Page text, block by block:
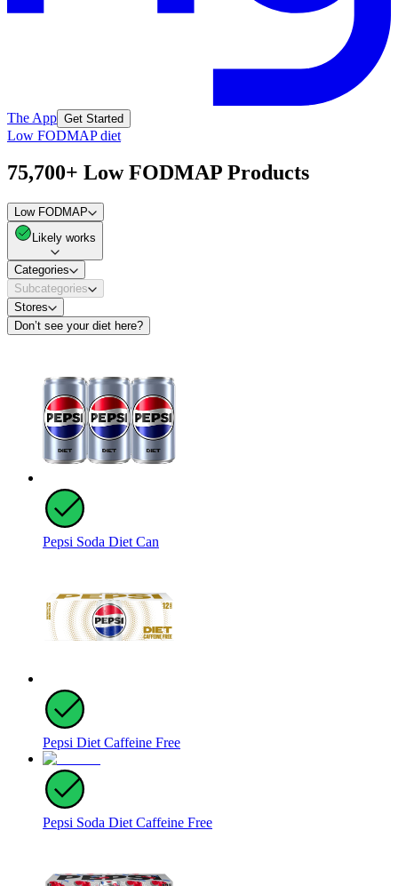
The App Get Started
Low FODMAP diet
75,700+ Low FODMAP Products
Low FODMAP
Likely works
Categories
Subcategories
Stores
Don’t see your diet here?
Pepsi Soda Diet Can
Pepsi Diet Caffeine Free
Pepsi Soda Diet Caffeine Free